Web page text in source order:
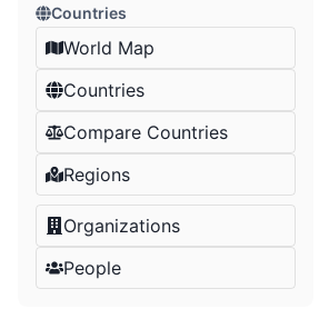
Countries
World Map
Countries
Compare Countries
Regions
Organizations
People